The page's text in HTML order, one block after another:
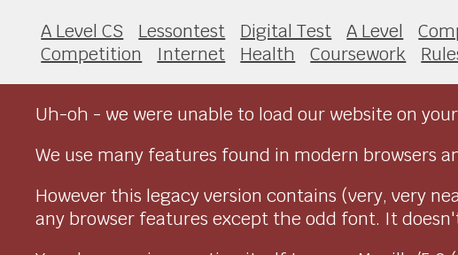
A Level CS Lessontest Digital Test A Level
Competition
Internet Health Coursework
Uh-oh - we were unable to load our website on
We use many features found in modern browsers
However this legacy version contains (very, very
any browser features except the odd font. It